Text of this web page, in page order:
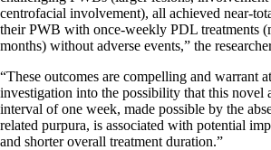
centrofacial involvement), all achieved near-
their PWB with once-weekly PDL treatments
months) without adverse events,” the
“These outcomes are compelling and warrant
investigation into the possibility that this novel
interval of one week, made possible by the
related purpura, is associated with potential
and shorter overall treatment duration.”